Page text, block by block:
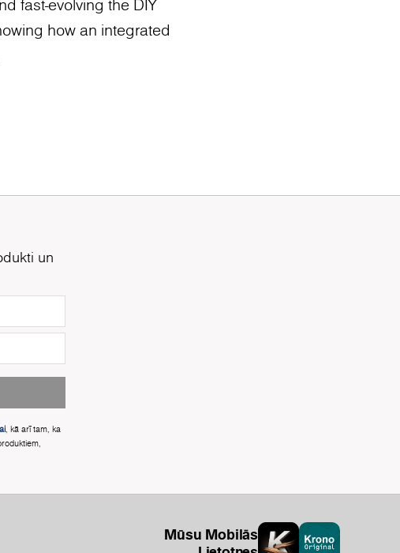
fast-evolving the DIY
how an integrated
un
, kā arī tam, ka
Mūsu Mobilās